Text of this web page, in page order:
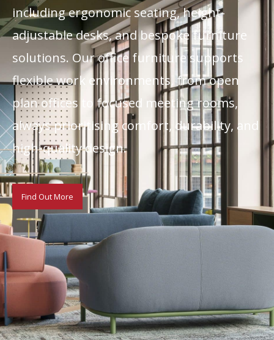
including ergonomic seating, height-
adjustable desks, and bespoke furniture
solutions. Our office furniture supports
flexible work environments, from open
plan offices to focused meeting rooms,
always prioritising comfort, durability, and
high-quality design.
Find Out More